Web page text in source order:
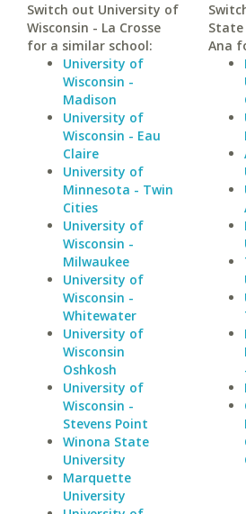
Switch out University of
Wisconsin - La Crosse
for a similar school:
University of
Wisconsin -
Madison
University of
Wisconsin - Eau
Claire
University of
Minnesota - Twin
Cities
University of
Wisconsin -
Milwaukee
University of
Wisconsin -
Whitewater
University of
Wisconsin
Oshkosh
University of
Wisconsin -
Stevens Point
Winona State
University
Marquette
University
State
Ana